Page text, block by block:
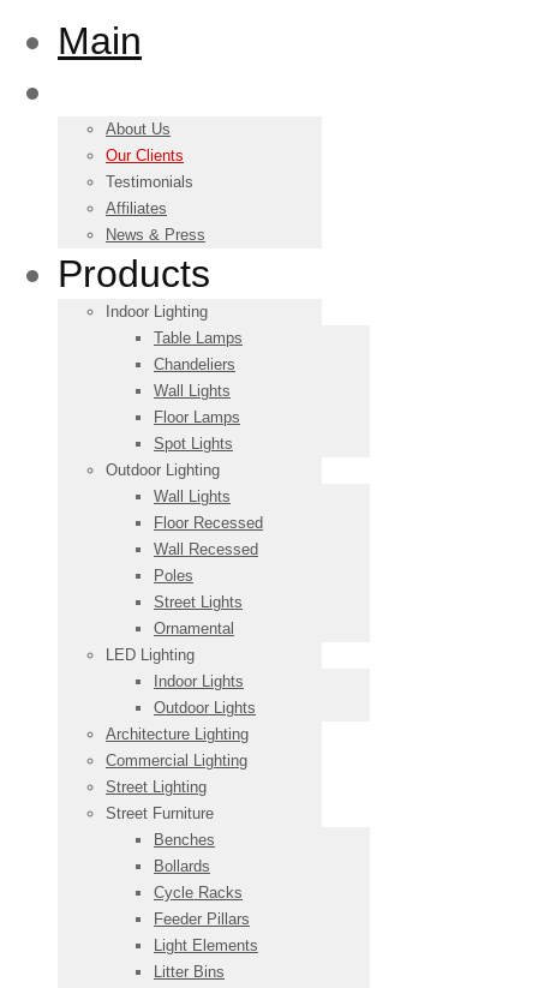
Main
About Us
Our Clients
Testimonials
Affiliates
News & Press
Products
Indoor Lighting
Table Lamps
Chandeliers
Wall Lights
Floor Lamps
Spot Lights
Outdoor Lighting
Wall Lights
Floor Recessed
Wall Recessed
Poles
Street Lights
Ornamental
LED Lighting
Indoor Lights
Outdoor Lights
Architecture Lighting
Commercial Lighting
Street Lighting
Street Furniture
Benches
Bollards
Cycle Racks
Feeder Pillars
Light Elements
Litter Bins